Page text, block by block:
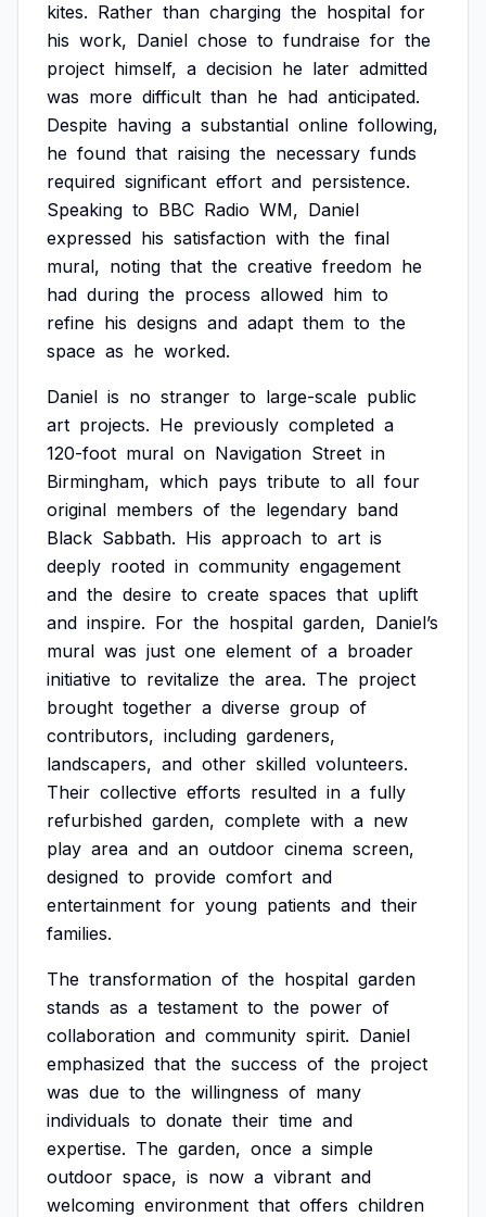
kites. Rather than charging the hospital for
his work, Daniel chose to fundraise for the
project himself, a decision he later admitted
was more difficult than he had anticipated.
Despite having a substantial online following,
he found that raising the necessary funds
required significant effort and persistence.
Speaking to BBC Radio WM, Daniel
expressed his satisfaction with the final
mural, noting that the creative freedom he
had during the process allowed him to
refine his designs and adapt them to the
space as he worked.
Daniel is no stranger to large-scale public
art projects. He previously completed a
120-foot mural on Navigation Street in
Birmingham, which pays tribute to all four
original members of the legendary band
Black Sabbath. His approach to art is
deeply rooted in community engagement
and the desire to create spaces that uplift
and inspire. For the hospital garden, Daniel’s
mural was just one element of a broader
initiative to revitalize the area. The project
brought together a diverse group of
contributors, including gardeners,
landscapers, and other skilled volunteers.
Their collective efforts resulted in a fully
refurbished garden, complete with a new
play area and an outdoor cinema screen,
designed to provide comfort and
entertainment for young patients and their
families.
The transformation of the hospital garden
stands as a testament to the power of
collaboration and community spirit. Daniel
emphasized that the success of the project
was due to the willingness of many
individuals to donate their time and
expertise. The garden, once a simple
outdoor space, is now a vibrant and
welcoming environment that offers children